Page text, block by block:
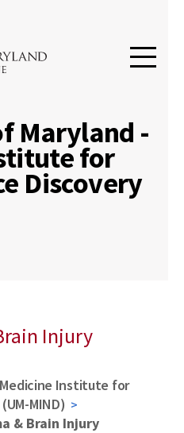
Maryland -
for
Discovery
Injury
Institute for
MIND)
& Brain Injury